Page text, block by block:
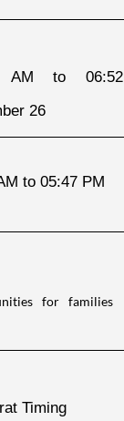
AM to
26
to 05:47 PM
for families
Timing